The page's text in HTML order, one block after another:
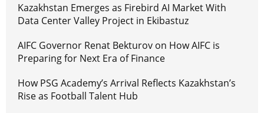
Kazakhstan Emerges as Firebird AI Market With
Data Center Valley Project in Ekibastuz
AIFC Governor Renat Bekturov on How AIFC is
Preparing for Next Era of Finance
How PSG Academy’s Arrival Reflects Kazakhstan’s
Rise as Football Talent Hub